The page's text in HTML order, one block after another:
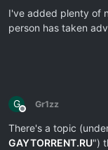
I've added plenty of
person has taken
G
Offline
Gr1zz
There's a topic
GAYTORRENT.RU")